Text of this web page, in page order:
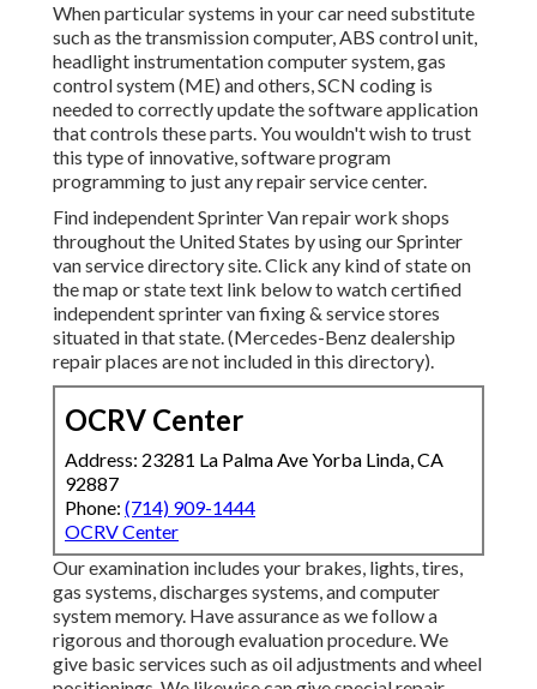
When particular systems in your car need substitute
such as the transmission computer, ABS control unit,
headlight instrumentation computer system, gas
control system (ME) and others, SCN coding is
needed to correctly update the software application
that controls these parts. You wouldn't wish to trust
this type of innovative, software program
programming to just any repair service center.
Find independent Sprinter Van repair work shops
throughout the United States by using our Sprinter
van service directory site. Click any kind of state on
the map or state text link below to watch certified
independent sprinter van fixing & service stores
situated in that state. (Mercedes-Benz dealership
repair places are not included in this directory).
OCRV Center
Address: 23281 La Palma Ave Yorba Linda, CA
92887
Phone: (714) 909-1444
OCRV Center
Our examination includes your brakes, lights, tires,
gas systems, discharges systems, and computer
system memory. Have assurance as we follow a
rigorous and thorough evaluation procedure. We
give basic services such as oil adjustments and wheel